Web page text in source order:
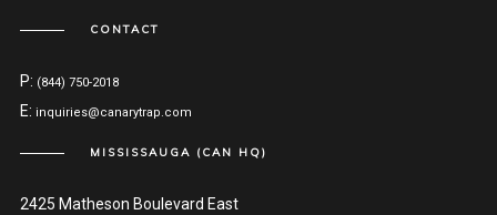
CONTACT
P: (844) 750-2018
E: inquiries@canarytrap.com
MISSISSAUGA (CAN HQ)
2425 Matheson Boulevard East